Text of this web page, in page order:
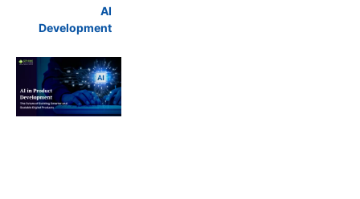
AI
Development